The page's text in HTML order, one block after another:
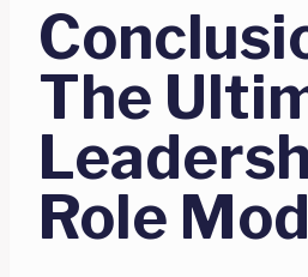
The
Role